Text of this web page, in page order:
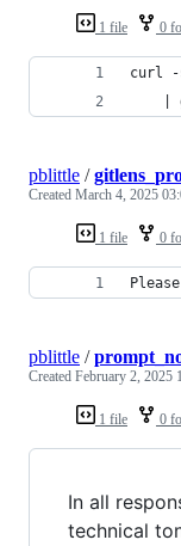
1 file 0
curl -
|
1 file 0
pblittle /
Created March 4, 2025
1 file 0
pblittle /
Created February 2, 2025
In all
technical